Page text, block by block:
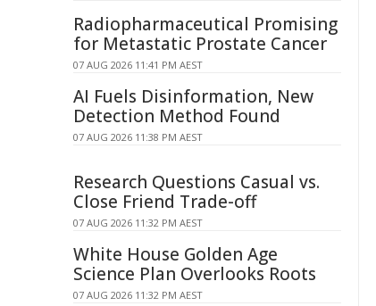
Radiopharmaceutical Promising
for Metastatic Prostate Cancer
07 AUG 2026 11:41 PM AEST
AI Fuels Disinformation, New
Detection Method Found
07 AUG 2026 11:38 PM AEST
Research Questions Casual vs.
Close Friend Trade-off
07 AUG 2026 11:32 PM AEST
White House Golden Age
Science Plan Overlooks Roots
07 AUG 2026 11:32 PM AEST